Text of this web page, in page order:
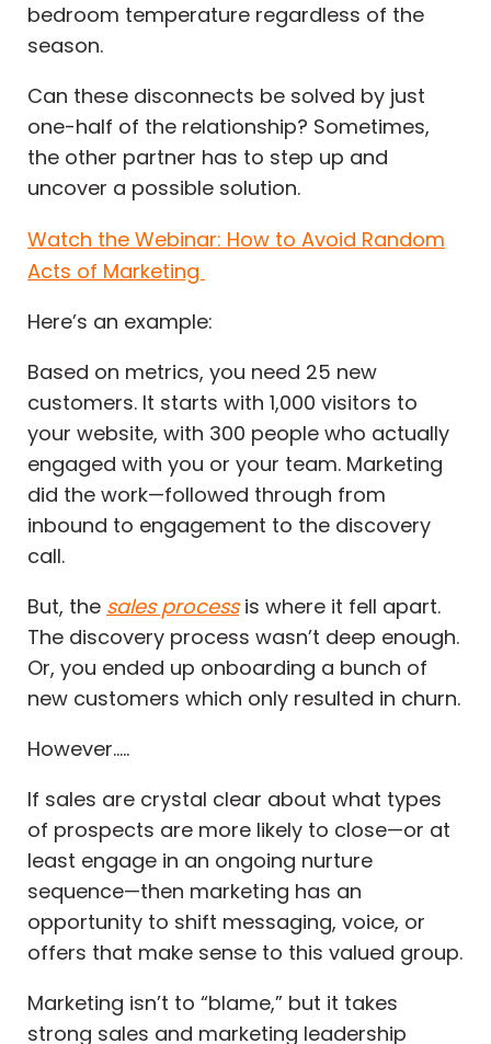
bedroom temperature regardless of the
season.
Can these disconnects be solved by just
one-half of the relationship? Sometimes,
the other partner has to step up and
uncover a possible solution.
Watch the Webinar: How to Avoid Random
Acts of Marketing
Here’s an example:
Based on metrics, you need 25 new
customers. It starts with 1,000 visitors to
your website, with 300 people who actually
engaged with you or your team. Marketing
did the work—followed through from
inbound to engagement to the discovery
call.
But, the sales processis where it fell apart.
The discovery process wasn’t deep enough.
Or, you ended up onboarding a bunch of
new customers which only resulted in churn.
However…..
If sales are crystal clear about what types
of prospects are more likely to close—or at
least engage in an ongoing nurture
sequence—then marketing has an
opportunity to shift messaging, voice, or
offers that make sense to this valued group.
Marketing isn’t to “blame,” but it takes
strong sales and marketing leadership